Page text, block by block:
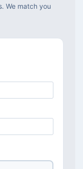
We match you